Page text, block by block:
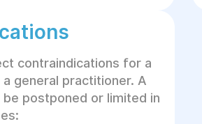
contraindications for a
general practitioner. A
postponed or limited in